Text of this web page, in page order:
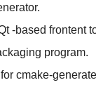
-based frontent
program.
cmake-